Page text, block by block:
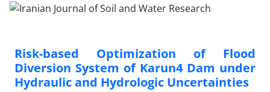
Risk-based Optimization of Flood
Diversion System of Karun4 Dam under
Hydraulic and Hydrologic Uncertainties